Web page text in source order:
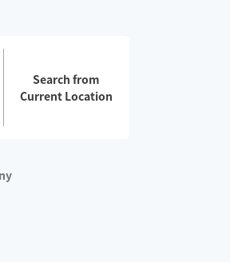
Search from
Current Location